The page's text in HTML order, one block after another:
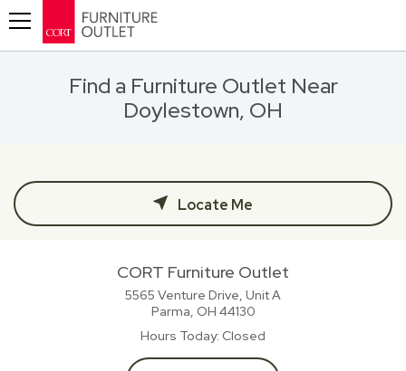
Find a Furniture Outlet Near
Doylestown, OH
Locate Me
CORT Furniture Outlet
5565 Venture Drive, Unit A
Parma, OH 44130
Hours Today Closed